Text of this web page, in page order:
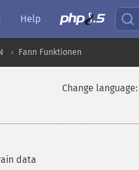
Help
Fann Funktionen
Change language:
data